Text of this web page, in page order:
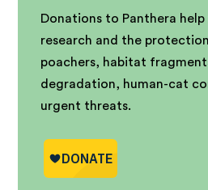
Donations to Panthera
research and the
poachers, habitat
degradation, human-cat
urgent threats.